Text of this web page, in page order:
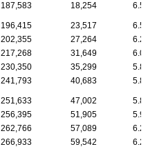
187,583 18,254 6.5
196,415 23,517
6.5
202,355 27,264
6.2
217,268 31,649
6.0
230,350 35,299
5.8
241,793 40,683 5.8
251,633 47,002
5.8
256,395 51,905
5.9
262,766 57,089
6.2
266,933 59,542
6.2